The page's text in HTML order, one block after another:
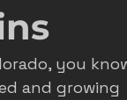
marketing
insights
you
and growing